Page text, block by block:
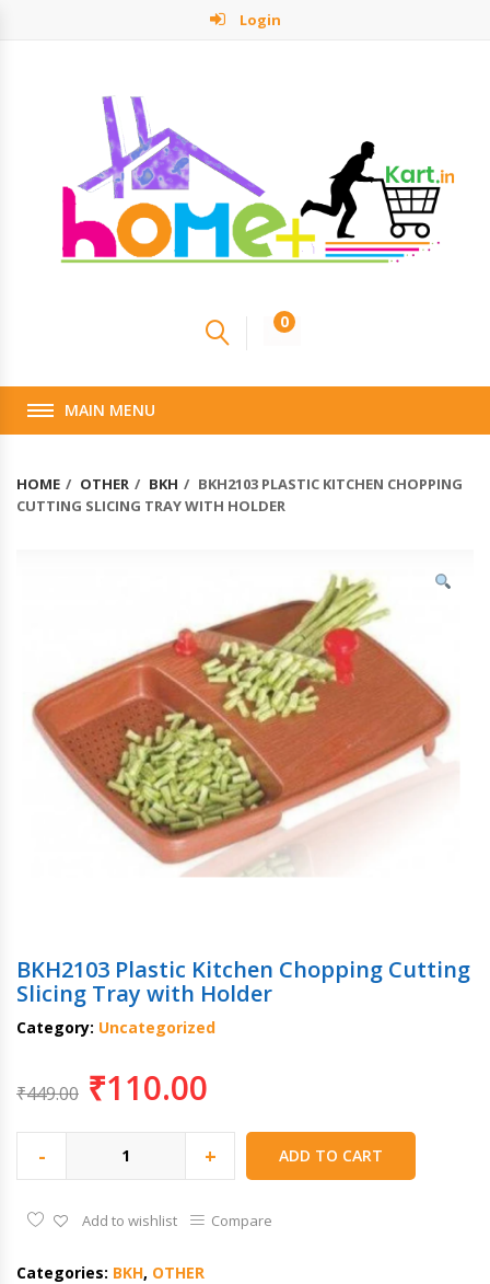
Login
0
MAIN MENU
HOME OTHER BKH
BKH2103 PLASTIC KITCHEN CHOPPING
CUTTING SLICING TRAY WITH HOLDER
BKH2103 Plastic Kitchen Chopping Cutting
Slicing Tray with Holder
Category: Uncategorized
₹449.00 ₹110.00
- + ADD TO CART
Add to wishlist Compare
Categories: BKH, OTHER